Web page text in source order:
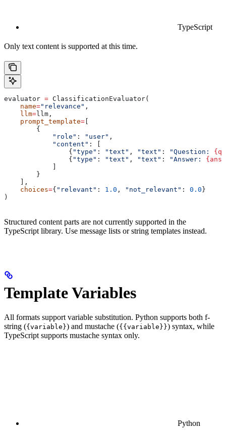
TypeScript
Only text content is supported at this time.
evaluator = ClassificationEvaluator(
    name
="relevance" ,
    llm
=llm,
    prompt_template
= [
        {
            "role"
: "user" ,
            "content"
: [
                {
"type" : "text" , "text" : "Question:
                {
"type" : "text" , "text" : "Answer:
            ]
        }
    ],
    choices
={ "relevant" : 1.0 , "not_relevant" : 0.0}
)
Structured content parts are not currently supported in the
TypeScript library. Use message lists or string templates instead.
Template Variables
All formats support variable substitution. Python supports both f-
string ({variable}) and mustache ({{variable}}) syntax, while
TypeScript supports mustache syntax only.
Python